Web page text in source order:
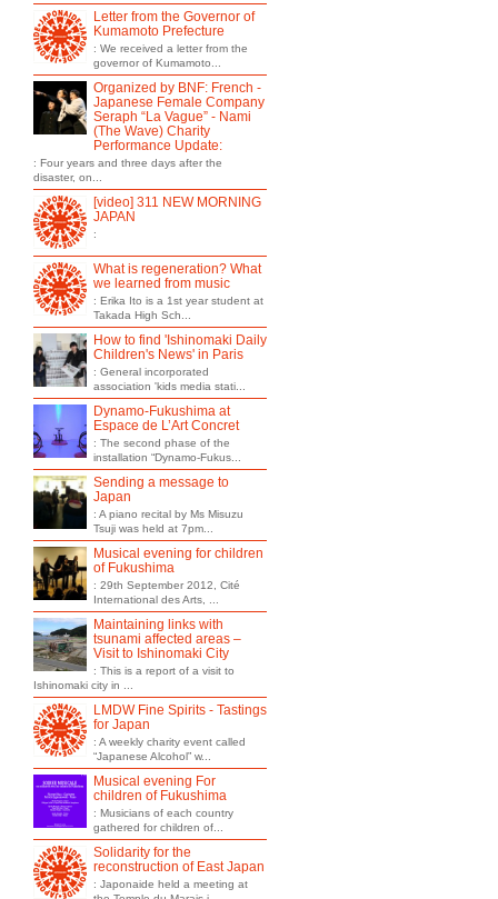
Letter from the Governor of
Kumamoto Prefecture
: We received a letter from the
governor of Kumamoto...
Organized by BNF: French -
Japanese Female Company
Seraph “La Vague” - Nami
(The Wave) Charity
Performance Update:
: Four years and three days after the
disaster, on...
[video] 311 NEW MORNING
JAPAN
:
What is regeneration? What
we learned from music
: Erika Ito is a 1st year student at
Takada High Sch...
How to find 'Ishinomaki Daily
Children's News' in Paris
: General incorporated
association 'kids media stati...
Dynamo-Fukushima at
Espace de L’Art Concret
: The second phase of the
installation “Dynamo-Fukus...
Sending a message to
Japan
: A piano recital by Ms Misuzu
Tsuji was held at 7pm...
Musical evening for children
of Fukushima
: 29th September 2012, Cité
International des Arts, ...
Maintaining links with
tsunami affected areas –
Visit to Ishinomaki City
: This is a report of a visit to
Ishinomaki city in ...
LMDW Fine Spirits - Tastings
for Japan
: A weekly charity event called
“Japanese Alcohol” w...
Musical evening For
children of Fukushima
: Musicians of each country
gathered for children of...
Solidarity for the
reconstruction of East Japan
: Japonaide held a meeting at